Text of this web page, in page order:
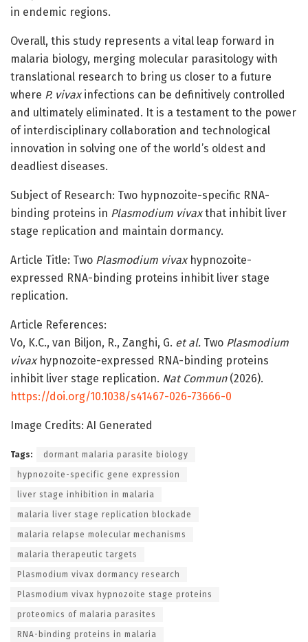
in endemic regions.
Overall, this study represents a vital leap forward in
malaria biology, merging molecular parasitology with
translational research to bring us closer to a future
where P. vivaxinfections can be definitively controlled
and ultimately eliminated. It is a testament to the power
of interdisciplinary collaboration and technological
innovation in solving one of the world’s oldest and
deadliest diseases.
Subject of Research: Two hypnozoite-specific RNA-
binding proteins in Plasmodium vivaxthat inhibit liver
stage replication and maintain dormancy.
Article Title: Two Plasmodium vivaxhypnozoite-
expressed RNA-binding proteins inhibit liver stage
replication.
Article References:
Vo, K.C., van Biljon, R., Zanghi, G. et al. Two Plasmodium
vivaxhypnozoite-expressed RNA-binding proteins
inhibit liver stage replication. Nat Commun(2026).
https://doi.org/10.1038/s41467-026-73666-0
Image Credits: AI Generated
Tags: dormant malaria parasite biology
hypnozoite-specific gene expression
liver stage inhibition in malaria
malaria liver stage replication blockade
malaria relapse molecular mechanisms
malaria therapeutic targets
Plasmodium vivax dormancy research
Plasmodium vivax hypnozoite stage proteins
proteomics of malaria parasites
RNA-binding proteins in malaria